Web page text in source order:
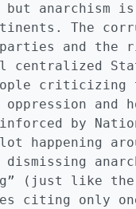
but anarchism
The
and the
centralized
criticizing
and
by
happening
dismissing
(just like
citing only